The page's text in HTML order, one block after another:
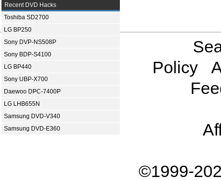
Recent DVD Hacks
Toshiba SD2700
LG BP250
Sony DVP-NS508P
Sony BDP-S4100
LG BP440
Sony UBP-X700
Daewoo DPC-7400P
LG LHB655N
Samsung DVD-V340
Samsung DVD-E360
Policy
©1999-